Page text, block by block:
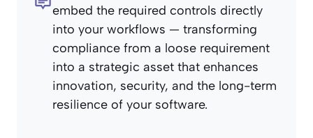
embed the required controls directly
into your workflows — transforming
compliance from a loose requirement
into a strategic asset that enhances
innovation, security, and the long-term
resilience of your software.